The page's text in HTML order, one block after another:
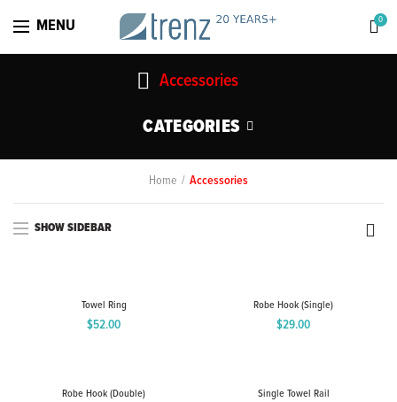
MENU 0
Accessories
CATEGORIES
Home Accessories
SHOW SIDEBAR
Towel Ring
$52.00
Robe Hook (Single)
$29.00
Robe Hook (Double) Single Towel Rail